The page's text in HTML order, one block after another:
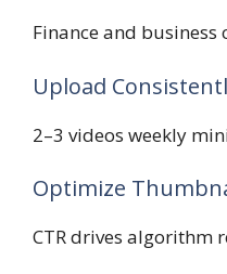
Finance and business
Upload
2–3 videos weekly
Optimize
CTR drives algorithm